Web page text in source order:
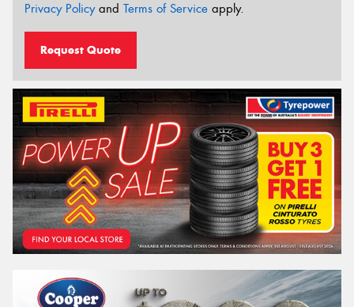
Privacy Policyand Terms of Service apply.
Request Quote